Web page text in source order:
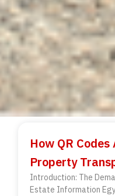
How QR
Property
Introduction: The
Estate Information